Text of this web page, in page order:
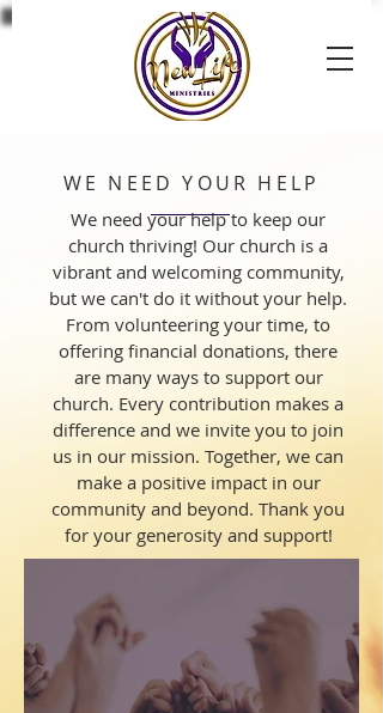
WE NEED YOUR HELP
We need your help to keep our
church thriving! Our church is a
vibrant and welcoming community,
but we can't do it without your help.
From volunteering your time, to
offering financial donations, there
are many ways to support our
church. Every contribution makes a
difference and we invite you to join
us in our mission. Together, we can
make a positive impact in our
community and beyond. Thank you
for your generosity and support!